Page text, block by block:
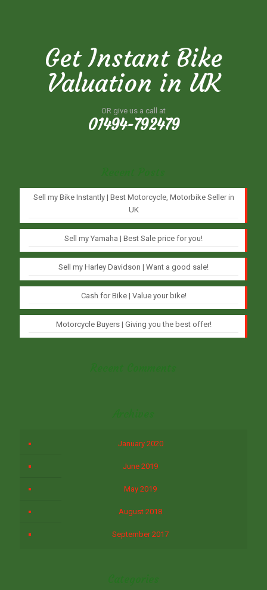
Get Instant Bike
Valuation in UK
OR give us a call at
01494-792479
Sell my Bike Instantly | Best Motorcycle, Motorbike Seller in
UK
Sell my Yamaha | Best Sale price for you!
Sell my Harley Davidson | Want a good sale!
Cash for Bike | Value your bike!
Motorcycle Buyers | Giving you the best offer!
January 2020
June 2019
May 2019
August 2018
September 2017